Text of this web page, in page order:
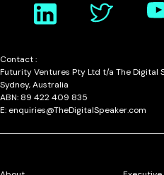
Contact :
Futurity Ventures Pty Ltd t/a The Digital
Sydney, Australia
ABN: 89 422 409 835
E: enquiries@TheDigitalSpeaker.com